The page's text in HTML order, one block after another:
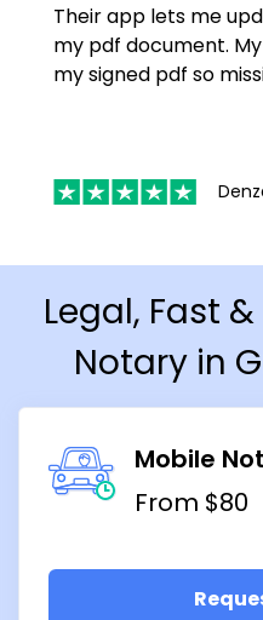
Their app lets me
my pdf document.
my signed pdf so
Legal, Fast
Notary in
Mobile
From $80